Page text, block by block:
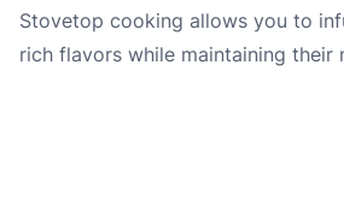
Stovetop cooking allows you to
rich flavors while maintaining their